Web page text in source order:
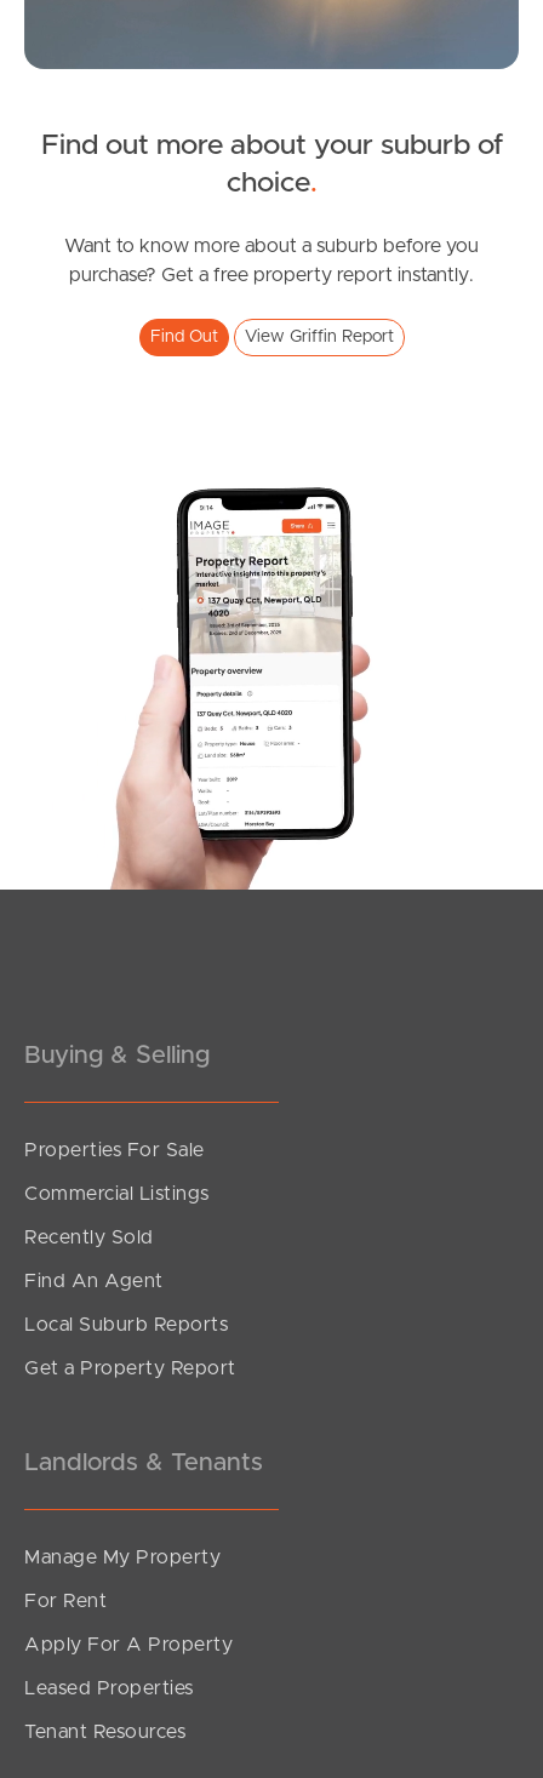
White Ibis Drive, Griffin
2 1
Expressions Of Interest
Lavender Drive, Griffin
2
Offers Over $769,000
2
SOLD
Sold by Mel Holloway
Find out more about your suburb of
choice.
Want to know more about a suburb before you
purchase? Get a free property report instantly.
Find Out View Griffin Report
Buying & Selling
Properties For Sale
Commercial Listings
Recently Sold
Find An Agent
Local Suburb Reports
Get a Property Report
Landlords & Tenants
Manage My Property
For Rent
Apply For A Property
Leased Properties
Tenant Resources